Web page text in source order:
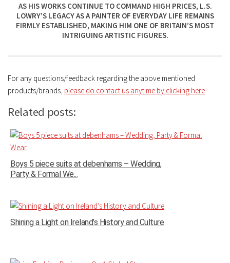
AS HIS WORKS CONTINUE TO COMMAND HIGH PRICES, L.S.
LOWRY’S LEGACY AS A PAINTER OF EVERYDAY LIFE REMAINS
FIRMLY ESTABLISHED, MAKING HIM ONE OF BRITAIN’S MOST
INTRIGUING ARTISTIC FIGURES.
For any questions/feedback regarding the above mentioned
products/brands please do contact us anytime by clicking here
Related posts:
Boys 5 piece suits at debenhams – Wedding,
Party & Formal We...
Shining a Light on Ireland’s History and Culture